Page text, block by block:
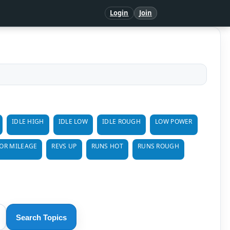
Login Join
IDLE HIGH IDLE LOW IDLE ROUGH LOW POWER
MILEAGE REVS UP RUNS HOT RUNS ROUGH
Search Topics